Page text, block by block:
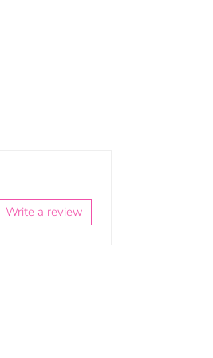
Write a review